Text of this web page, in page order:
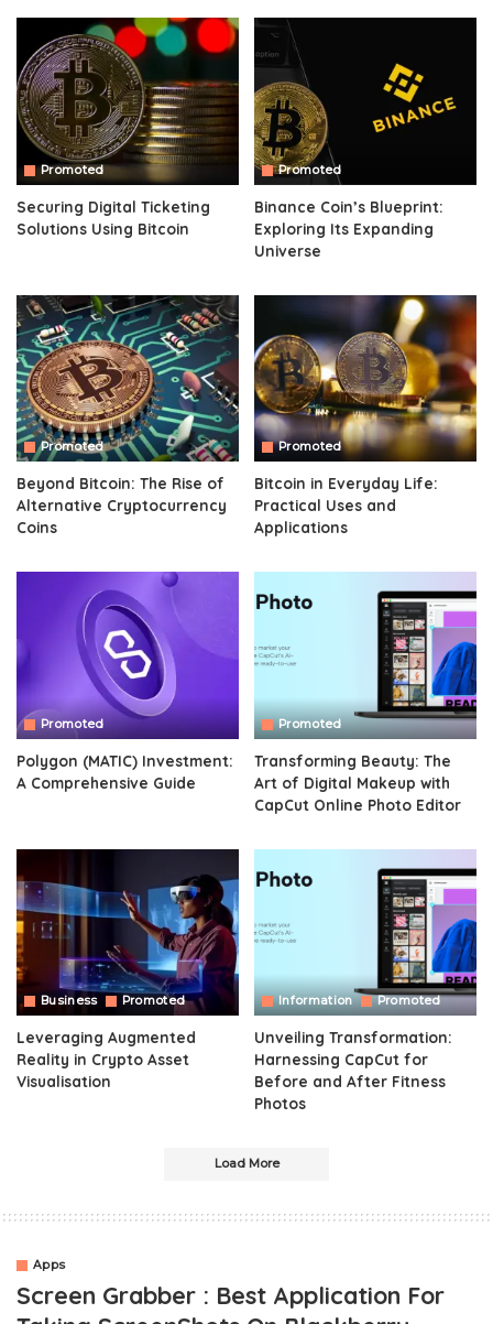
Promoted
Securing Digital Ticketing
Solutions Using Bitcoin
Promoted
Binance Coin’s Blueprint:
Exploring Its Expanding
Universe
Promoted
Beyond Bitcoin: The Rise of
Alternative Cryptocurrency
Coins
Promoted
Bitcoin in Everyday Life:
Practical Uses and
Applications
Promoted
Polygon (MATIC) Investment:
A Comprehensive Guide
Promoted
Transforming Beauty: The
Art of Digital Makeup with
CapCut Online Photo Editor
Business Promoted
Leveraging Augmented
Reality in Crypto Asset
Visualisation
Information Promoted
Unveiling Transformation:
Harnessing CapCut for
Before and After Fitness
Photos
Load More
Apps
Screen Grabber : Best Application For